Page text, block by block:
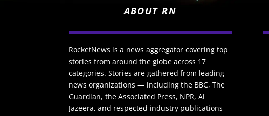
ABOUT RN
RocketNews is a news aggregator covering top
stories from around the globe across 17
categories. Stories are gathered from leading
news organizations — including the BBC, The
Guardian, the Associated Press, NPR, Al
Jazeera, and respected industry publications